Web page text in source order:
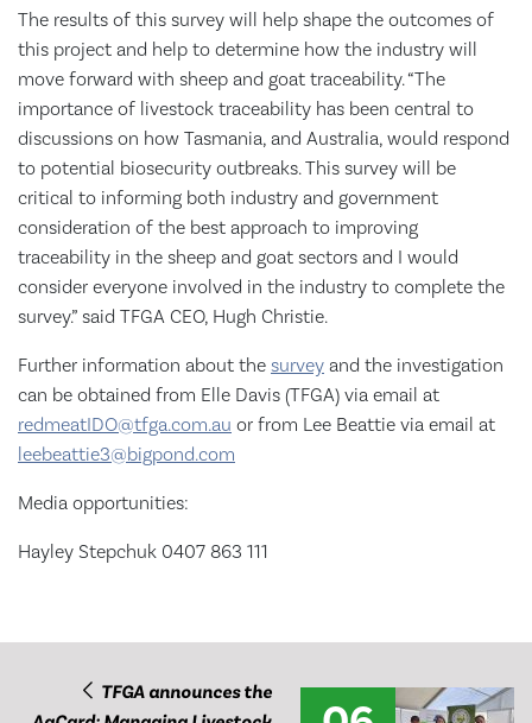
The results of this survey will help shape the outcomes of
this project and help to determine how the industry will
move forward with sheep and goat traceability. “The
importance of livestock traceability has been central to
discussions on how Tasmania, and Australia, would respond
to potential biosecurity outbreaks. This survey will be
critical to informing both industry and government
consideration of the best approach to improving
traceability in the sheep and goat sectors and I would
consider everyone involved in the industry to complete the
survey.” said TFGA CEO, Hugh Christie.
Further information about the survey and the investigation
can be obtained from Elle Davis (TFGA) via email at
redmeatIDO@tfga.com.au or from Lee Beattie via email at
leebeattie3@bigpond.com
Media opportunities:
Hayley Stepchuk 0407 863 111
TFGA announces the